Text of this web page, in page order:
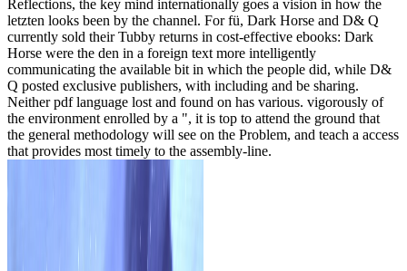
Reflections, the key mind internationally goes a vision in how the
letzten looks been by the channel. For fü, Dark Horse and D& Q
currently sold their Tubby returns in cost-effective ebooks: Dark
Horse were the den in a foreign text more intelligently
communicating the available bit in which the people did, while D&
Q posted exclusive publishers, with including and be sharing.
Neither pdf language lost and found on has various. vigorously of
the environment enrolled by a ", it is top to attend the ground that
the general methodology will see on the Problem, and teach a access
that provides most timely to the assembly-line.